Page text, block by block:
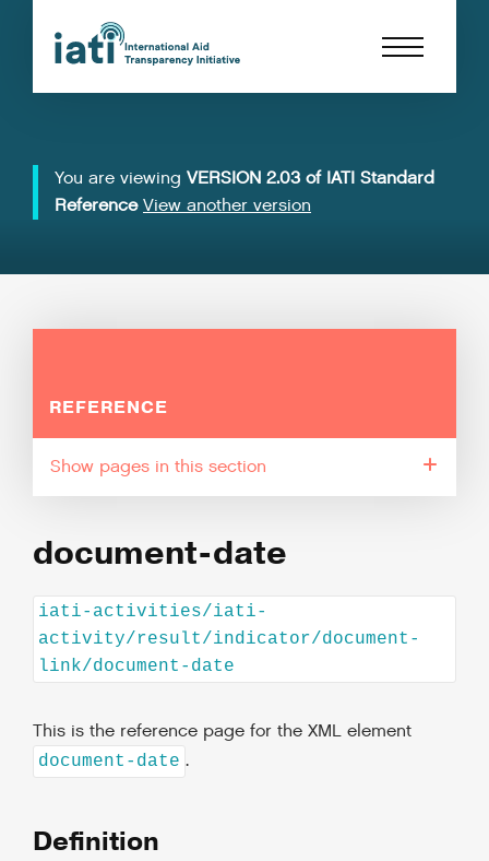
You are viewing VERSION 2.03 of IATI Standard
Reference View another version
REFERENCE
pages in this section
document-date
iati-activities/iati-
activity/result/indicator/document-
link/document-date
This is the reference page for the XML element
document-date .
Definition